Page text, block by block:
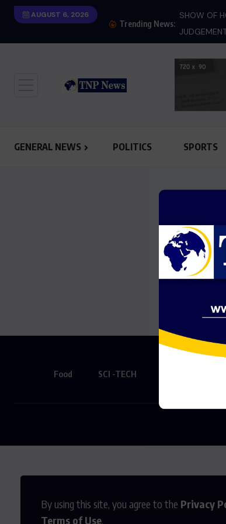
By using this site, you agree to the Privacy
Terms of Use.
AUGUST 6, 2026
Trending News:
must know next after conviction
SHOW OF
GENERAL NEWS POLITICS SPORTS
Food SCI -TECH